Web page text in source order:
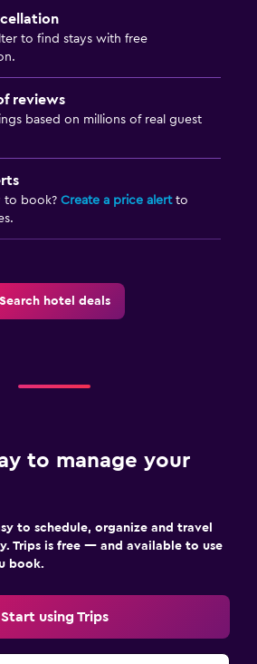
to find stays with free
reviews
based on millions of real guest
to book? Create a price alertto
Search hotel deals
to manage your
to schedule, organize and travel
Trips is free — and available to use
book.
Start using Trips